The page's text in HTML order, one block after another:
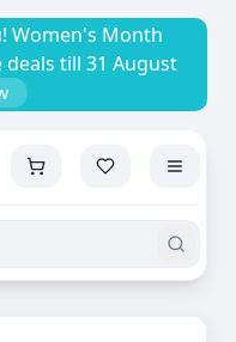
Women's Month
deals till 31 August